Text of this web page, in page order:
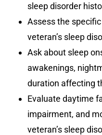
sleep disorder
Assess the
veteran’s sleep
Ask about sleep
awakenings,
duration affecting
Evaluate daytime
impairment, and
veteran’s sleep